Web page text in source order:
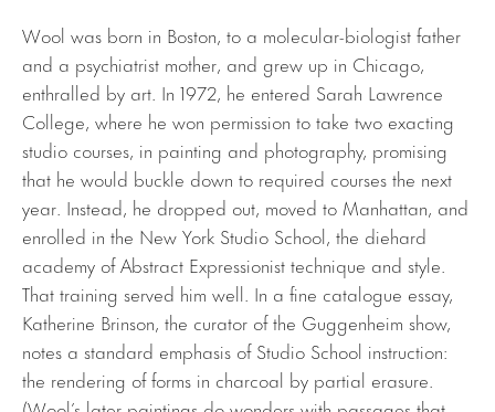
Wool was born in Boston, to a molecular-biologist father
and a psychiatrist mother, and grew up in Chicago,
enthralled by art. In 1972, he entered Sarah Lawrence
College, where he won permission to take two exacting
studio courses, in painting and photography, promising
that he would buckle down to required courses the next
year. Instead, he dropped out, moved to Manhattan, and
enrolled in the New York Studio School, the diehard
academy of Abstract Expressionist technique and style.
That training served him well. In a fine catalogue essay,
Katherine Brinson, the curator of the Guggenheim show,
notes a standard emphasis of Studio School instruction:
the rendering of forms in charcoal by partial erasure.